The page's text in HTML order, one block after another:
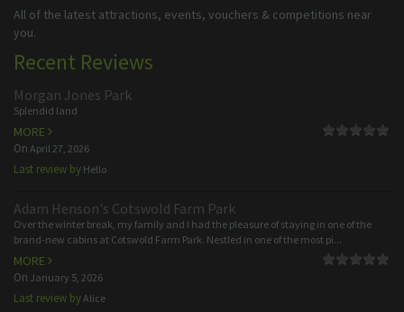
All of the latest attractions, events, vouchers & competitions near
you.
Recent Reviews
Morgan Jones Park
Splendid land
MORE
On April 27, 2026
Last review by Hello
Adam Henson's Cotswold Farm Park
Over the winter break, my family and I had the pleasure of staying in one of the
brand-new cabins at Cotswold Farm Park. Nestled in one of the most pi...
MORE
On January 5, 2026
Last review byAlice